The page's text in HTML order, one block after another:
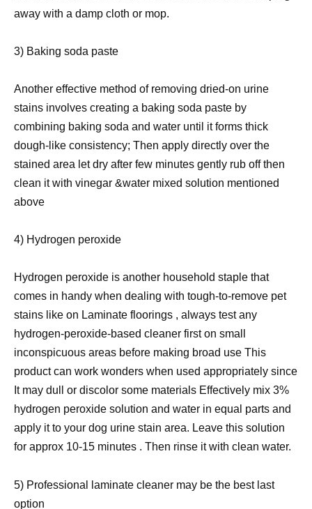
away with a damp cloth or mop.
3) Baking soda paste
Another effective method of removing dried-on urine
stains involves creating a baking soda paste by
combining baking soda and water until it forms thick
dough-like consistency; Then apply directly over the
stained area let dry after few minutes gently rub off then
clean it with vinegar &water mixed solution mentioned
above
4) Hydrogen peroxide
Hydrogen peroxide is another household staple that
comes in handy when dealing with tough-to-remove pet
stains like on Laminate floorings , always test any
hydrogen-peroxide-based cleaner first on small
inconspicuous areas before making broad use This
product can work wonders when used appropriately since
It may dull or discolor some materials Effectively mix 3%
hydrogen peroxide solution and water in equal parts and
apply it to your dog urine stain area. Leave this solution
for approx 10-15 minutes . Then rinse it with clean water.
5) Professional laminate cleaner may be the best last
option